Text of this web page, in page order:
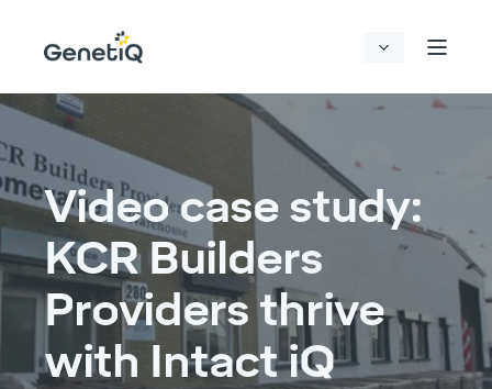
Video case study:
KCR Builders
Providers thrive
with Intact iQ